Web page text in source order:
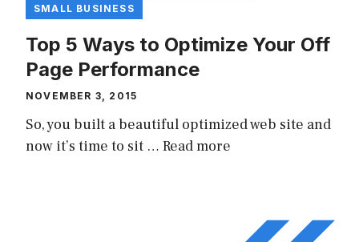
SMALL BUSINESS
Top 5 Ways to Optimize Your Off
Page Performance
NOVEMBER 3, 2015
So, you built a beautiful optimized web site and
now it’s time to sit … Read more